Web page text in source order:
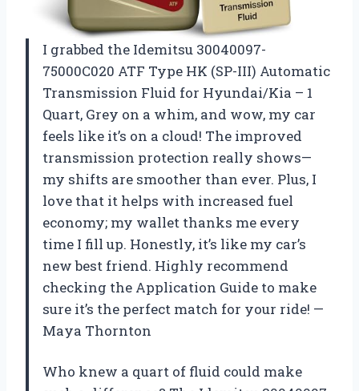
I grabbed the Idemitsu 30040097-
75000C020 ATF Type HK (SP-III) Automatic
Transmission Fluid for Hyundai/Kia – 1
Quart, Grey on a whim, and wow, my car
feels like it’s on a cloud! The improved
transmission protection really shows—
my shifts are smoother than ever. Plus, I
love that it helps with increased fuel
economy; my wallet thanks me every
time I fill up. Honestly, it’s like my car’s
new best friend. Highly recommend
checking the Application Guide to make
sure it’s the perfect match for your ride! —
Maya Thornton
Who knew a quart of fluid could make